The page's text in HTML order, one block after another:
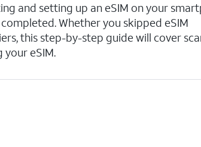
and setting up an eSIM on your
Whether you skipped eSIM
this step-by-step guide will cover
eSIM.